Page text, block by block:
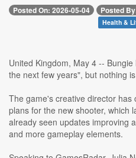
Posted On: 2026-05-04 Posted
Health &
United Kingdom, May 4 --
the next few years", but nothing
The game's creative director
plans for the new shooter, which
already seen updates improving
and more gameplay elements.